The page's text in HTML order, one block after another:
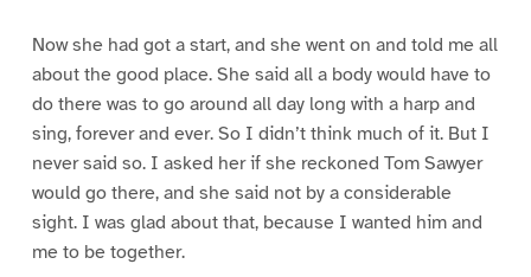
Now she had got a start, and she went on and told me all
about the good place. She said all a body would have to
do there was to go around all day long with a harp and
sing, forever and ever. So I didn’t think much of it. But I
never said so. I asked her if she reckoned Tom Sawyer
would go there, and she said not by a considerable
sight. I was glad about that, because I wanted him and
me to be together.